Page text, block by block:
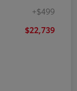
+$499
$22,739